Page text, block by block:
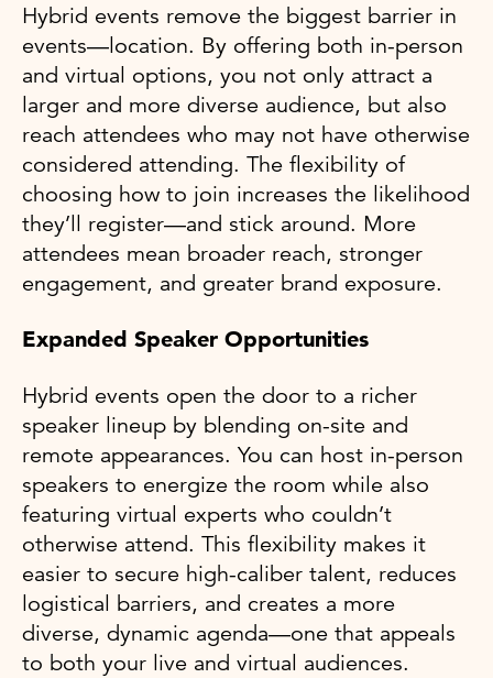
Hybrid events remove the biggest barrier in
events—location. By offering both in-person
and virtual options, you not only attract a
larger and more diverse audience, but also
reach attendees who may not have otherwise
considered attending. The flexibility of
choosing how to join increases the likelihood
they’ll register—and stick around. More
attendees mean broader reach, stronger
engagement, and greater brand exposure.
Expanded Speaker Opportunities
Hybrid events open the door to a richer
speaker lineup by blending on-site and
remote appearances. You can host in-person
speakers to energize the room while also
featuring virtual experts who couldn’t
otherwise attend. This flexibility makes it
easier to secure high-caliber talent, reduces
logistical barriers, and creates a more
diverse, dynamic agenda—one that appeals
to both your live and virtual audiences.